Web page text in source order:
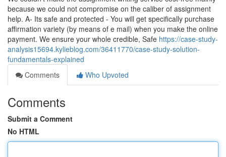
because we could not compromise on the caliber of assignment
help. A- Its safe and protected - You will get specifically purchase
affirmation variety (by means of e mail) when you make the online
payment. We ensure your whole credible, Safe https://case-study-
analysis15694.kylieblog.com/36411770/case-study-solution-
fundamentals-explained
Comments
Who Upvoted
Comments
Submit a Comment
No HTML